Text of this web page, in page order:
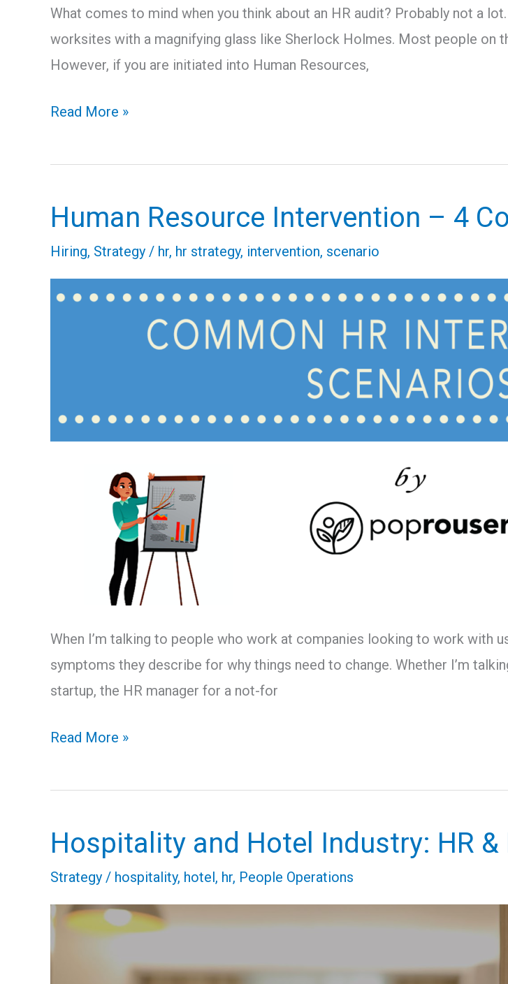
What comes to mind when you think about an HR audit? Probably not a
worksites with a magnifying glass like Sherlock Holmes. Most people on
However, if you are initiated into Human Resources,
Read More »
Human Resource Intervention – 4
Hiring, Strategy / hr, hr strategy, intervention, scenario
When I’m talking to people who work at companies looking to work with
symptoms they describe for why things need to change. Whether I’m
startup, the HR manager for a not-for
Human
Intervention
–
Read More »
Hospitality and Hotel Industry: HR &
Strategy / hospitality, hotel, hr, People Operations
Hospitality
Industry: